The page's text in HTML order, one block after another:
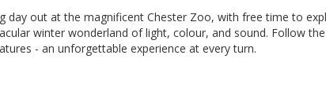
Chester Zoo
New for 2026! An exciting day out at the Zoo and by
day out at the magnificent Chester Zoo, with free time to
winter wonderland of light, colour, and sound. Follow
- an unforgettable experience at every turn.